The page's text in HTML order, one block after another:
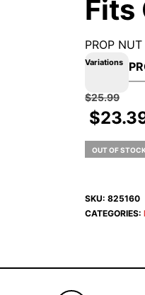
Fits
PROP NUT
Variations
$25.99
$
OUT OF STOCK
SKU: 825160
CATEGORIES: